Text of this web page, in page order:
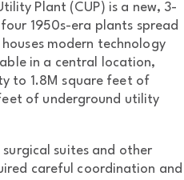
Plant (CUP) is a new, 3-
1950s-era plants spread
modern technology
in a central location,
to 1.8M square feet of
of underground utility
suites and other
careful coordination and